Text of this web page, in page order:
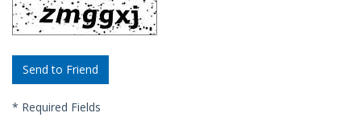
* Required Fields